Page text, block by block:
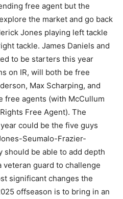
free agent but the
the market and go back
Jones playing left tackle
tackle. James Daniels and
to be starters this year
on IR, will both be free
Max Scharping, and
free agents (with McCullum
Free Agent). The
could be the five guys
Seumalo-Frazier-
should be able to add depth
guard to challenge
significant changes the
offseason is to bring in an